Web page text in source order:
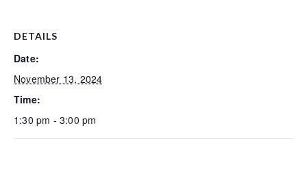
DETAILS
Date:
November 13, 2024
Time:
1:30 pm - 3:00 pm